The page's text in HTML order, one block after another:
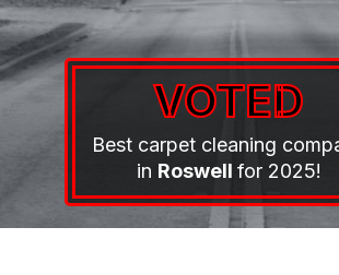
VOTED
Best carpet cleaning
in Roswell for 2025!